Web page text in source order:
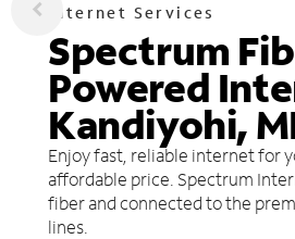
Internet Services
Spectrum
Powered
Kandiyohi,
Enjoy fast, reliable internet for
affordable price. Spectrum
fiber and connected to the
lines.